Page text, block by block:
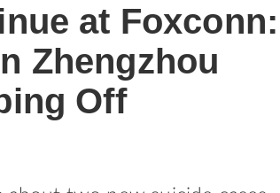
at Foxconn:
Zhengzhou
Off